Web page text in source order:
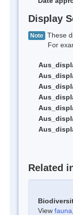
Display
Note These
For
Related
View fauna